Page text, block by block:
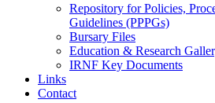
Repository for Policies,
Guidelines (PPPGs)
Bursary Files
Education & Research
IRNF Key Documents
Links
Contact